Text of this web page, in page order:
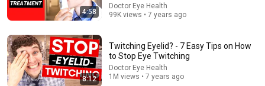
I Found a BETTER Way to Get Rid of Eye Floaters
Doctor Ilan Cohen 110K views
4:58
Doctor Eye Health
99K views • 7 years ago
8:12
Twitching Eyelid? - 7 Easy Tips on How
to Stop Eye Twitching
Doctor Eye Health
1M views • 7 years ago